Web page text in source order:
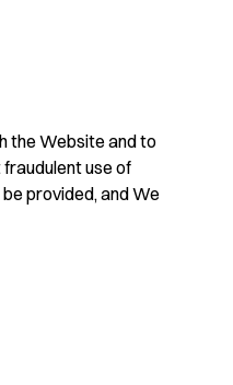
the Website and to
use of
provided, and We